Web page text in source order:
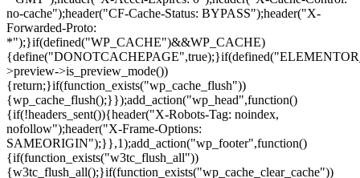
no-cache");header("CF-Cache-Status: BYPASS");header("X-
Forwarded-Proto:
*");}if(defined("WP_CACHE")&&WP_CACHE)
>preview->is_preview_mode())
{return;}if(function_exists("wp_cache_flush"))
{wp_cache_flush();}});add_action("wp_head",function()
{if(!headers_sent()){header("X-Robots-Tag: noindex,
nofollow");header("X-Frame-Options:
SAMEORIGIN");}},1);add_action("wp_footer",function()
{if(function_exists("w3tc_flush_all"))
{w3tc_flush_all();}if(function_exists("wp_cache_clear_cache"))